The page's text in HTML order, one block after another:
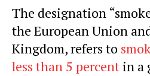
The designation
the European Union
Kingdom, refers to
less than 5 percent in a